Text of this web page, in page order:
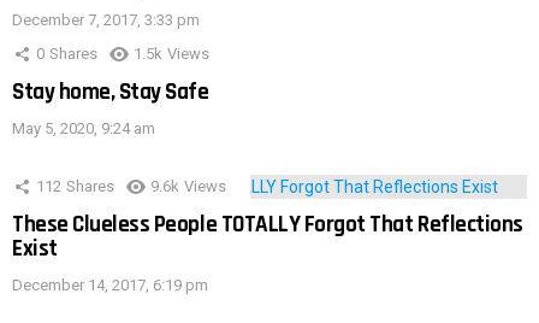
December 7, 2017, 3:33 pm
0 Shares 1.5k Views
Stay home, Stay Safe
May 5, 2020, 9:24 am
112 Shares 9.6k Views
These Clueless People TOTALLY Forgot That Reflections
Exist
December 14, 2017, 6:19 pm